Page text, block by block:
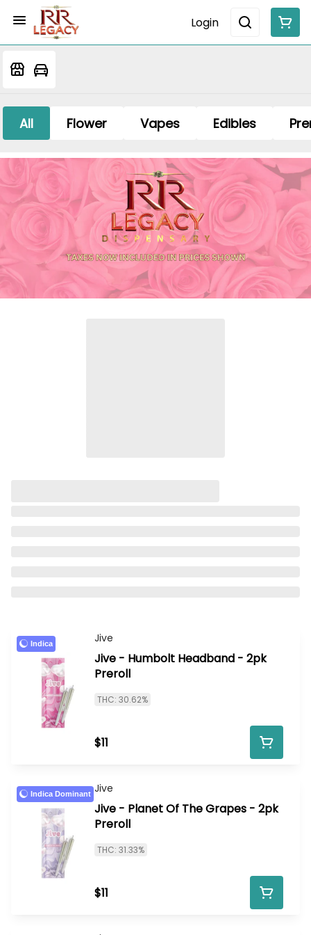
Login
All Flower Vapes Edibles
Indica Jive
Jive - Humbolt Headband - 2pk
Preroll
THC: 30.62%
$11
Indica Dominant Jive
Jive - Planet Of The Grapes - 2pk
Preroll
THC: 31.33%
$11